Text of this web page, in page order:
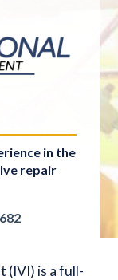
in the
repair
(IVI) is a full-